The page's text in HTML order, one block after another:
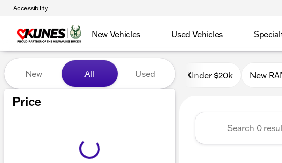
Accessibility
New Vehicles Used Vehicles
Vehicles for Sale at Kunes
New All Used
Price
Under $20k New